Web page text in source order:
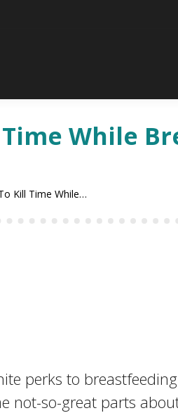
While
Kill Time While…
perks to
not-so-great parts